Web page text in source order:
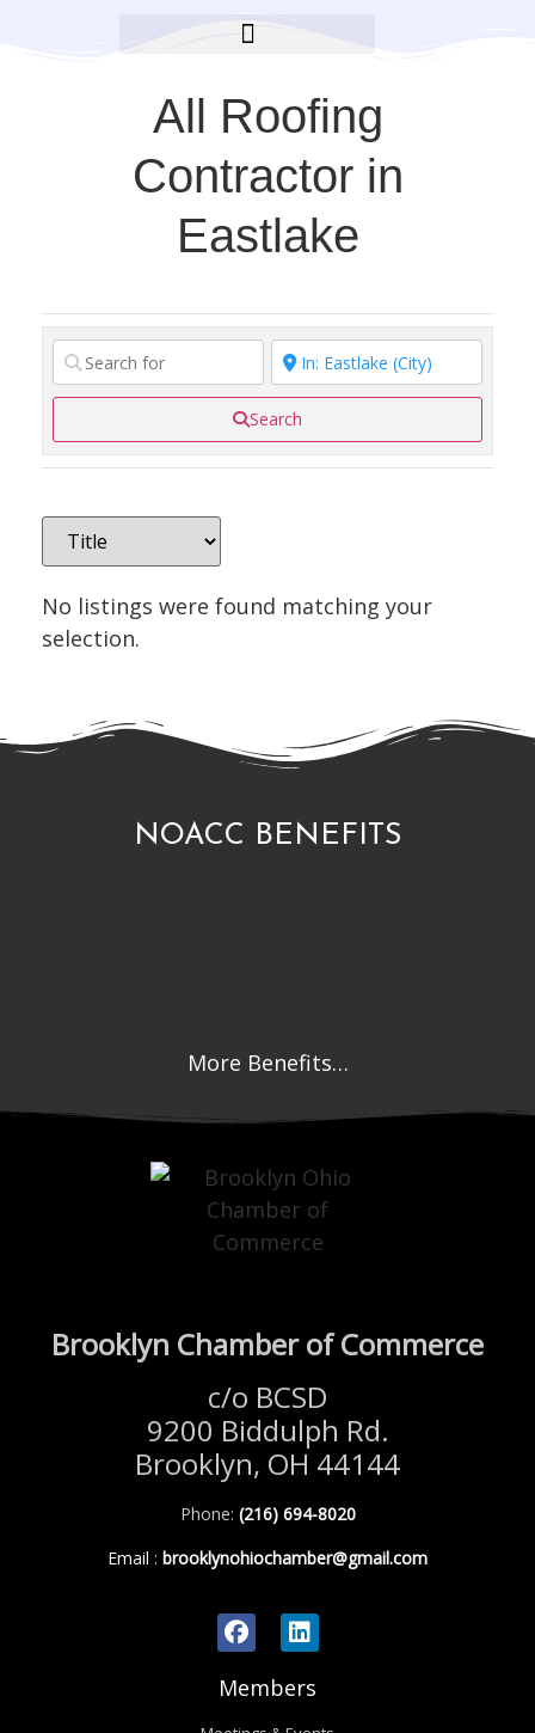
All Roofing
Contractor in
Eastlake
Search
No listings were found matching your
selection.
NOACC BENEFITS
More Benefits…
Brooklyn Chamber of Commerce
c/o BCSD
9200 Biddulph Rd.
Brooklyn, OH 44144
Phone: (216) 694-8020
Email : brooklynohiochamber@gmail.com
Members